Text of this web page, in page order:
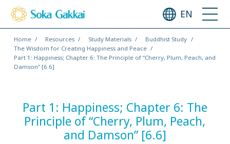
EN
Home Resources Study Materials
Buddhist Study
The Wisdom for Creating Happiness and Peace
Part 1: Happiness; Chapter 6: The Principle of “Cherry, Plum, Peach, and
Damson” [6.6]
Part 1: Happiness; Chapter 6: The
Principle of “Cherry, Plum, Peach,
and Damson” [6.6]